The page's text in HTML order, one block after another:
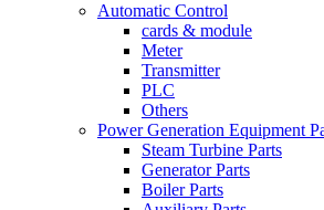
Automatic Control
cards & module
Meter
Transmitter
PLC
Others
Power Generation Equipment
Steam Turbine Parts
Generator Parts
Boiler Parts